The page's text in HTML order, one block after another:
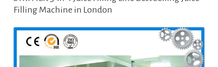
Filling Machine in London